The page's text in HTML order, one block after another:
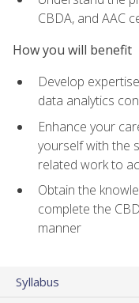
CBDA, and AAC
How you will benefit
Develop
data analytics
Enhance your
yourself with the
related work to
Obtain the
complete the
manner
Syllabus